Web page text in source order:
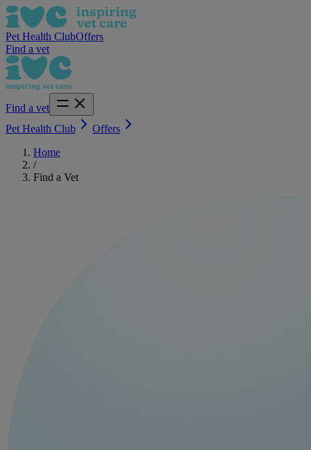
Pet Health ClubOffers
Find a vet
Find a vet
Pet Health Club
Offers
Home
/
Find a Vet